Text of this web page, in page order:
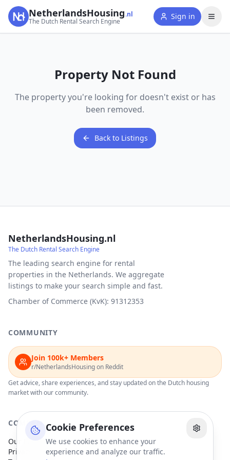
Cookie Preferences
We use cookies to enhance your
experience and analyze our traffic.
NetherlandsHousing.nl
The Dutch Rental Search Engine
Sign in
Property Not Found
The property you're looking for doesn't exist or has
been removed.
Back to Listings
NetherlandsHousing.nl
The Dutch Rental Search Engine
The leading search engine for rental
properties in the Netherlands. We aggregate
listings to make your search simple and fast.
Chamber of Commerce (KvK): 91312353
COMMUNITY
Join 100k+ Members
r/NetherlandsHousing on Reddit
Get advice, share experiences, and stay updated on the Dutch housing
market with our community.
COMPANY
Our Partners
Privacy Policy